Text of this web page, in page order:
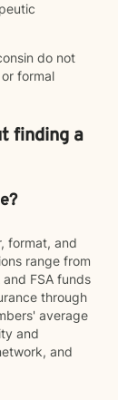
do not
formal
finding a
format, and
range from
FSA funds
through
average
and
and